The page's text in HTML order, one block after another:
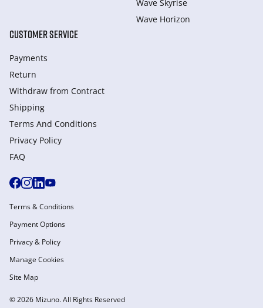
Wave Skyrise
Wave Horizon
CUSTOMER SERVICE
Payments
Return
Withdraw from Сontract
Shipping
Terms And Conditions
Privacy Policy
FAQ
© 2026 Mizuno. All Rights Reserved
Terms & Conditions
Payment Options
Privacy & Policy
Manage Cookies
Site Map